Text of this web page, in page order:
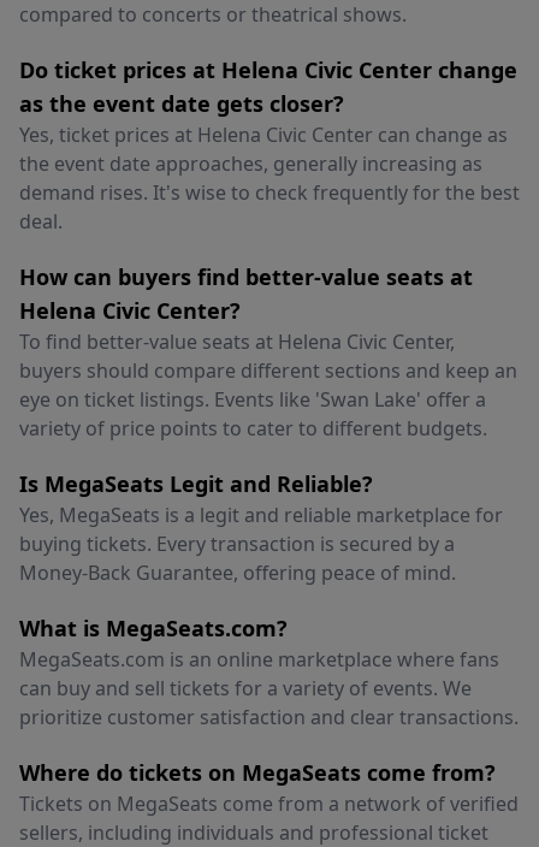
compared to concerts or theatrical shows.
Do ticket prices at Helena Civic Center change
as the event date gets closer?
Yes, ticket prices at Helena Civic Center can change as
the event date approaches, generally increasing as
demand rises. It's wise to check frequently for the best
deal.
How can buyers find better-value seats at
Helena Civic Center?
To find better-value seats at Helena Civic Center,
buyers should compare different sections and keep an
eye on ticket listings. Events like 'Swan Lake' offer a
variety of price points to cater to different budgets.
Is MegaSeats Legit and Reliable?
Yes, MegaSeats is a legit and reliable marketplace for
buying tickets. Every transaction is secured by a
Money-Back Guarantee, offering peace of mind.
What is MegaSeats.com?
MegaSeats.com is an online marketplace where fans
can buy and sell tickets for a variety of events. We
prioritize customer satisfaction and clear transactions.
Where do tickets on MegaSeats come from?
Tickets on MegaSeats come from a network of verified
sellers, including individuals and professional ticket